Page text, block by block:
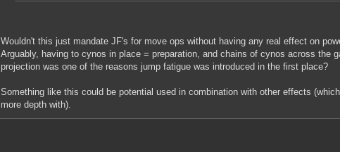
Wouldn't this just mandate JF's for move ops without having any real effect on
Arguably, having to cynos in place = preparation, and chains of cynos across the
projection was one of the reasons jump fatigue was introduced in the first place?
Something like this could be potential used in combination with other effects
more depth with).